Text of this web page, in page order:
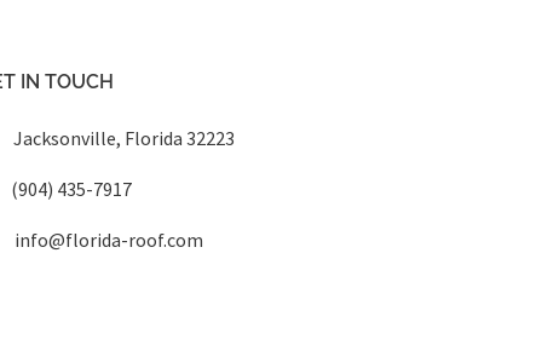
IN TOUCH
Jacksonville, Florida 32223
(904) 435-7917
info@florida-roof.com